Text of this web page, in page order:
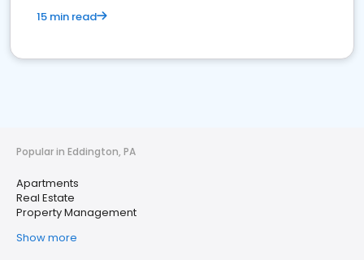
15 min read
Popular in Eddington, PA
Apartments
Real Estate
Property Management
Show more